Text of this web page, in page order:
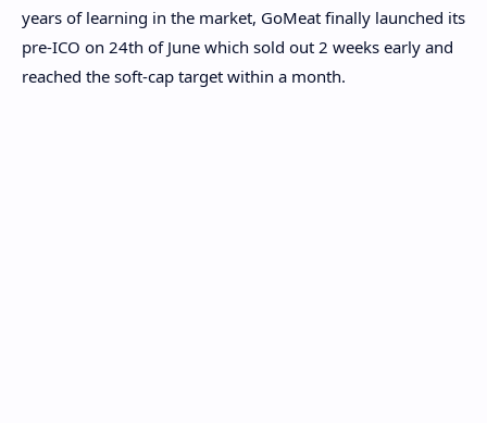
years of learning in the market, GoMeat finally launched its
pre-ICO on 24th of June which sold out 2 weeks early and
reached the soft-cap target within a month.